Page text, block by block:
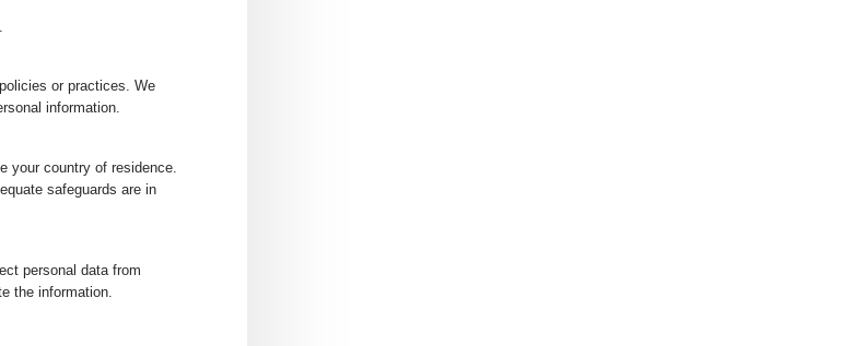
or practices. We
information.
your country of residence.
safeguards are in
personal data from
the information.